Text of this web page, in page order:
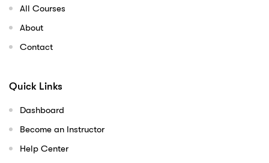
All Courses
About
Contact
Quick Links
Dashboard
Become an Instructor
Help Center